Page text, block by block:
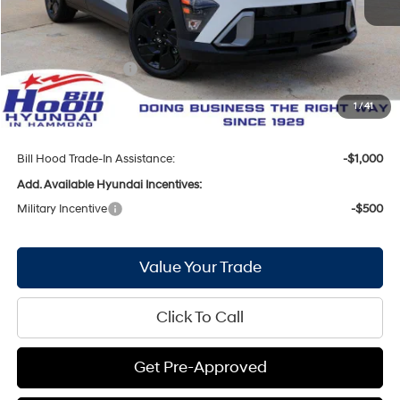
1/41
Bill Hood Discount:
-$1,734
Internet Price:
$27,561
Hyundai Incentives:
-$1,000
Doc Fee
+$436
Bill Hood Price:
$26,997
Bill Hood Trade-In Assistance:
-$1,000
Add. Available Hyundai Incentives:
Military Incentive
-$500
Value Your Trade
Click To Call
Get Pre-Approved